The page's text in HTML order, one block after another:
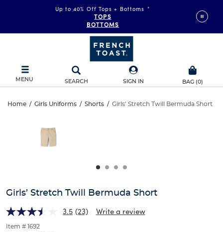
Up to 40% Off Tops + Bottoms *
TOPS
BOTTOMS
MENU SEARCH SIGN IN BAG (0)
Girls’
Stretch
Twill
Short
Home / Girls Uniforms / Shorts / Girls' Stretch Twill Bermuda Short
Stretch
and
track
of
thumbnails
Girls’ Stretch Twill Bermuda Short
3.5 (23) Write a review
Item # 1692